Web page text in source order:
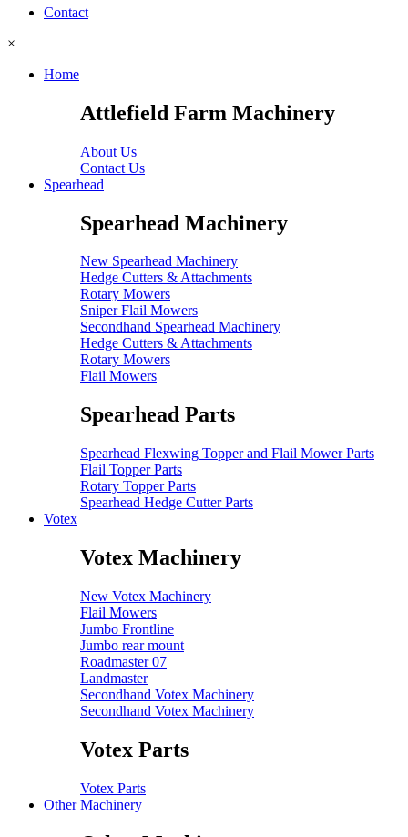
Contact
×
Home
Attlefield Farm Machinery
About Us
Contact Us
Spearhead
Spearhead Machinery
New Spearhead Machinery
Hedge Cutters & Attachments
Rotary Mowers
Sniper Flail Mowers
Secondhand Spearhead Machinery
Hedge Cutters & Attachments
Rotary Mowers
Flail Mowers
Spearhead Parts
Spearhead Flexwing Topper and Flail Mower Parts
Flail Topper Parts
Rotary Topper Parts
Spearhead Hedge Cutter Parts
Votex
Votex Machinery
New Votex Machinery
Flail Mowers
Jumbo Frontline
Jumbo rear mount
Roadmaster 07
Landmaster
Secondhand Votex Machinery
Secondhand Votex Machinery
Votex Parts
Votex Parts
Other Machinery